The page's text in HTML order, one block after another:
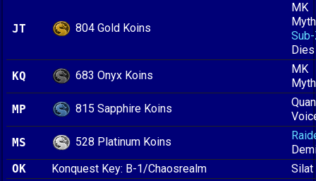
JT 804 Gold Koins
MK
Dies
KQ
683 Onyx Koins
MK
MP
815 Sapphire Koins
MS
528 Platinum Koins
OK
Konquest Key: B-1/Chaosrealm
Silat